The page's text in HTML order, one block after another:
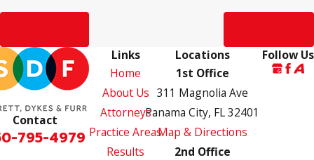
Contact
795-4979
Links
Home
About Us
Attorneys
Practice Areas
Results
Locations
1st Office
311 Magnolia Ave
Panama City, FL 32401
Map & Directions
2nd Office
Follow Us